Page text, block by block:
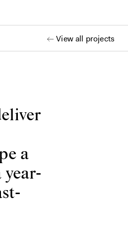
View all projects
a